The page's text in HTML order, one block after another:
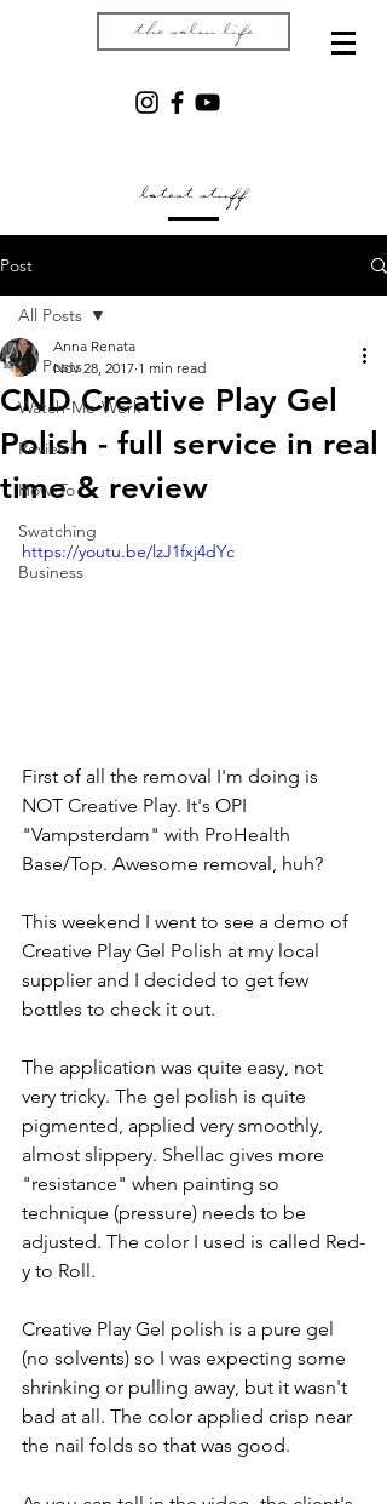
the salon life
latest stuff
Post
All Posts
Watch-Me-Work
Reviews
How-To
Swatching
Business
All Posts
CND Creative Play Gel
Polish - full service in real
time & review
Anna Renata
Nov 28, 2017 1 min read
https://youtu.be/lzJ1fxj4dYc
First of all the removal I'm doing is
NOT Creative Play. It's OPI
"Vampsterdam" with ProHealth
Base/Top. Awesome removal, huh?
This weekend I went to see a demo of
Creative Play Gel Polish at my local
supplier and I decided to get few
bottles to check it out.
The application was quite easy, not
very tricky. The gel polish is quite
pigmented, applied very smoothly,
almost slippery. Shellac gives more
"resistance" when painting so
technique (pressure) needs to be
adjusted. The color I used is called Red-
y to Roll.
Creative Play Gel polish is a pure gel
(no solvents) so I was expecting some
shrinking or pulling away, but it wasn't
bad at all. The color applied crisp near
the nail folds so that was good.